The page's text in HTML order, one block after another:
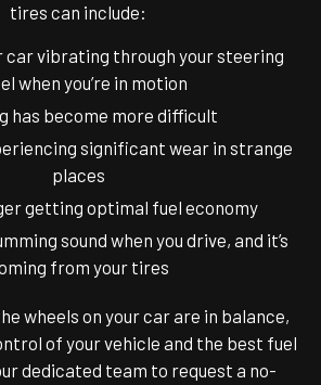
tires can include:
car vibrating through your steering
when you’re in motion
has become more difficult
significant wear in strange
places
getting optimal fuel economy
sound when you drive, and it’s
from your tires
wheels on your car are in balance,
of your vehicle and the best fuel
dedicated team to request a no-